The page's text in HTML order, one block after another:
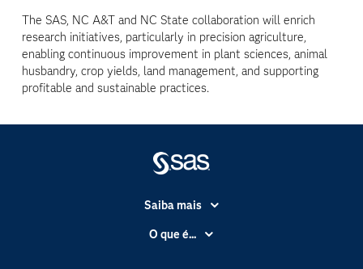
The SAS, NC A&T and NC State collaboration will enrich
research initiatives, particularly in precision agriculture,
enabling continuous improvement in plant sciences, animal
husbandry, crop yields, land management, and supporting
profitable and sustainable practices.
Saiba mais
Acessibilidade
O que é...